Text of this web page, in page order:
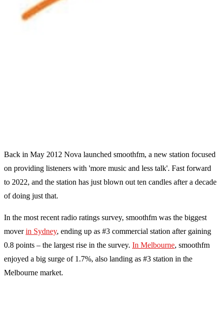
Back in May 2012 Nova launched smoothfm, a new station focused
on providing listeners with 'more music and less talk'. Fast forward
to 2022, and the station has just blown out ten candles after a decade
of doing just that.
In the most recent radio ratings survey, smoothfm was the biggest
moverin Sydney, ending up as #3 commercial station after gaining
0.8 points – the largest rise in the survey. In Melbourne, smoothfm
enjoyed a big surge of 1.7%, also landing as #3 station in the
Melbourne market.